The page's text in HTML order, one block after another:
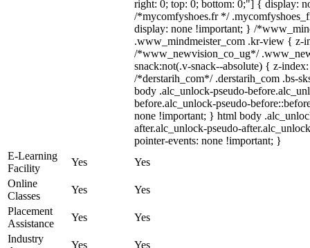
right: 0; top: 0; bottom: 0;"] { display:
/*mycomfyshoes.fr */
display: none !important; } /
.www_mindmeister_com .kr-view { z-
/*www_newvision_co_ug*/
snack:not(.v-snack--absolute) { z-
/*derstarih_com*/ .derstarih_com .bs-
body .alc_unlock-pseudo-
before.alc_unlock-pseudo-
none !important; } html body
after.alc_unlock-pseudo-
pointer-events: none !important; }
E-Learning
Facility
Yes
Yes
Online
Classes
Yes
Yes
Placement
Assistance
Yes
Yes
Industry
Yes
Yes